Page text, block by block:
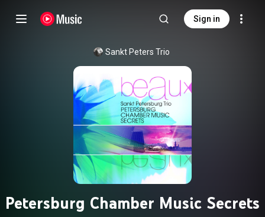
Sign in
Sankt Peters Trio
Petersburg Chamber Music Secrets